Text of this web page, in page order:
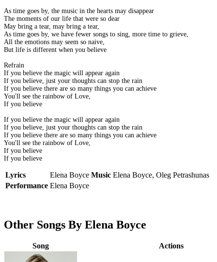
As time goes by, the music in the hearts may disappear
The moments of our life that were so dear
May bring a tear, may bring a tear,
As time goes by, we have fewer songs to sing, more time to grieve,
All the emotions may seem so naive,
But life is different when you believe
Refrain
If you believe the magic will appear again
If you believe, just your thoughts can stop the rain
If you believe there are so many things you can achieve
You'll see the rainbow of Love,
If you believe
If you believe the magic will appear again
If you believe, just your thoughts can stop the rain
If you believe there are so many things you can achieve
You'll see the rainbow of Love,
If you believe
If you believe
Lyrics Elena Boyce Music Elena Boyce, Oleg Petrashunas
Performance Elena Boyce
Other Songs By Elena Boyce
Song Actions